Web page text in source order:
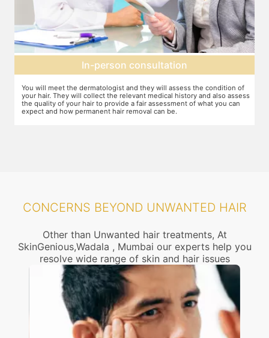
condition of
and also assess
you can
Expectation setting
The dermatologist will provide you a fair idea of the number
sessions you need and the budget involved. You can plan the
schedules of your sessions also during this consultation and
you go along.
CONCERNS BEYOND UNWANTED HAIR
Other than Unwanted hair treatments, At
SkinGenious,Wadala , Mumbai our experts help you
resolve wide range of skin and hair issues